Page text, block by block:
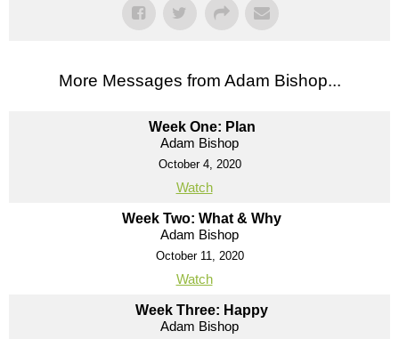
More Messages from Adam Bishop...
Week One: Plan
Adam Bishop
October 4, 2020
Watch
Week Two: What & Why
Adam Bishop
October 11, 2020
Watch
Week Three: Happy
Adam Bishop